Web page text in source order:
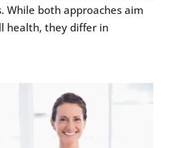
While both approaches aim
health, they differ in